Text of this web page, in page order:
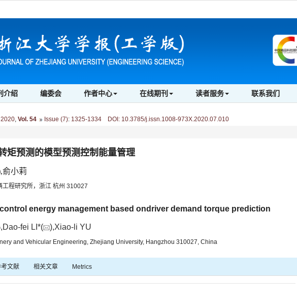
介绍 编委会 作者中心 在线期刊 读者服务 联系我们
2020, Vol. 54 Issue (7): 1325-1334 DOI: 10.3785/j.issn.1008-973X.2020.07.010
矩预测的模型预测控制能量管理
俞小莉
工程研究所，浙江 杭州 310027
energy management based ondriver demand torque prediction
fei LI*( ),Xiao-li YU
and Vehicular Engineering, Zhejiang University, Hangzhou 310027, China
文献 相关文章 Metrics